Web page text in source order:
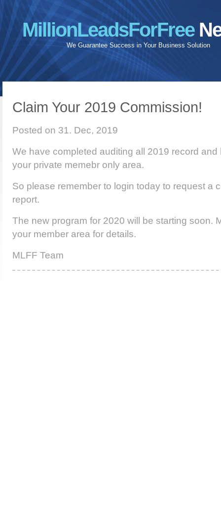
MillionLeadsForFree
We Guarantee Success in Your Business Solution
Claim Your 2019 Commission!
Posted on 31. Dec, 2019
We have completed auditing all 2019 record
your private memebr only area.
So please remember to login today to request a
report.
The new program for 2020 will be starting soon.
your member area for details.
MLFF Team